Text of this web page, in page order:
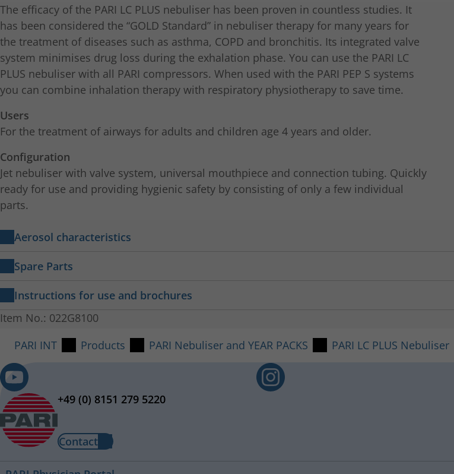
The efficacy of the PARI LC PLUS nebuliser has been proven in countless studies. It
has been considered the “GOLD Standard” in nebuliser therapy for many years for
the treatment of diseases such as asthma, COPD and bronchitis. Its integrated valve
system minimises drug loss during the exhalation phase. You can use the PARI LC
PLUS nebuliser with all PARI compressors. When used with the PARI PEP S systems
you can combine inhalation therapy with respiratory physiotherapy to save time.
Users
For the treatment of airways for adults and children age 4 years and older.
Configuration
Jet nebuliser with valve system, universal mouthpiece and connection tubing. Quickly
ready for use and providing hygienic safety by consisting of only a few individual
parts.
Aerosol characteristics
Respirable Drug Delivery Rate
MMAD:
Mass fraction < 5 µm:
53 %
Spare Parts
Connecting Tubing (1,20 m, f/m)
Item No.: 041G4591
The hose is included in the Year Pack
Instructions for use and brochures
PARI LC PLUS
Item No.: 022G8100
PARI INT
Products PARI Nebuliser and YEAR PACKS PARI LC PLUS Nebuliser
+49 (0) 8151 279 5220
Contact